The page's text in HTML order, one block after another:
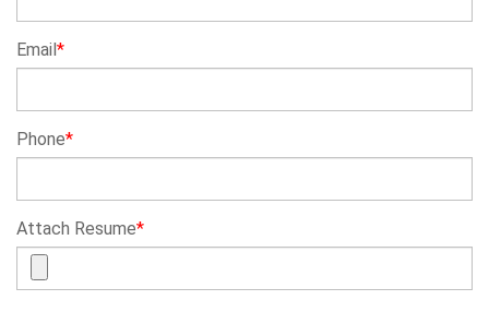
Email*
Phone*
Attach Resume*